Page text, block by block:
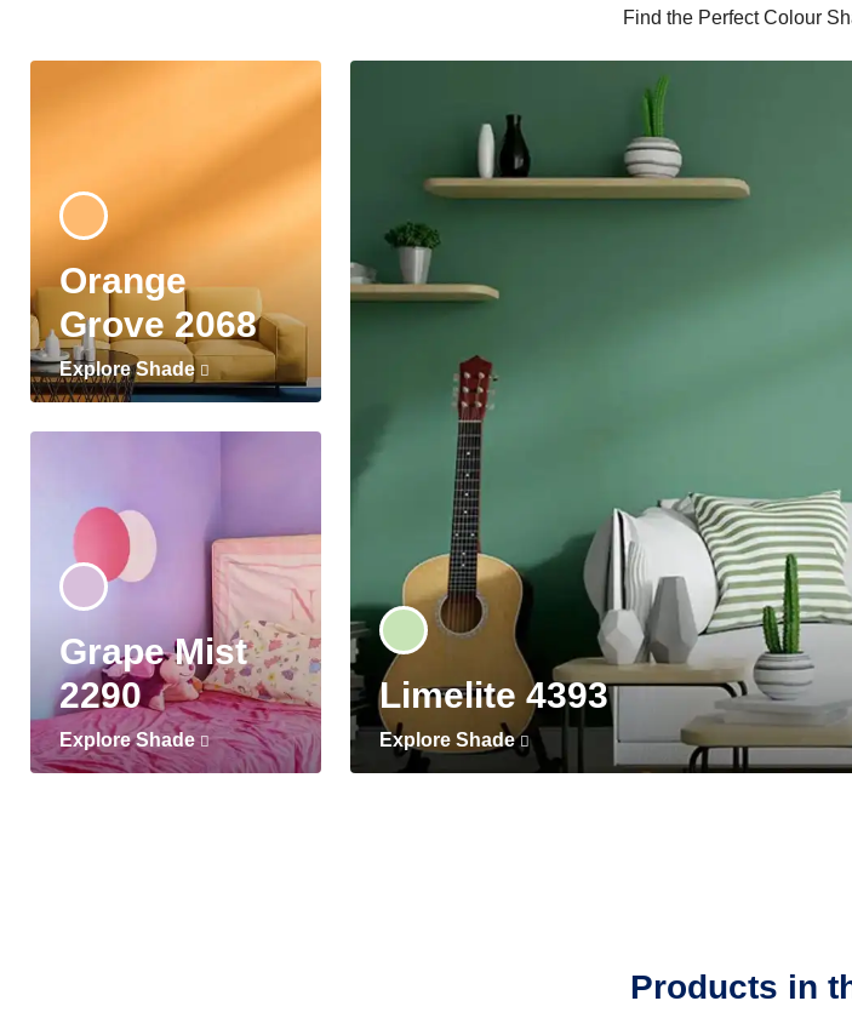
Find the Perfect Colour
Orange
Grove 2068
Explore Shade
Grape Mist
2290
Explore Shade
Limelite 4393
Explore Shade
Products in